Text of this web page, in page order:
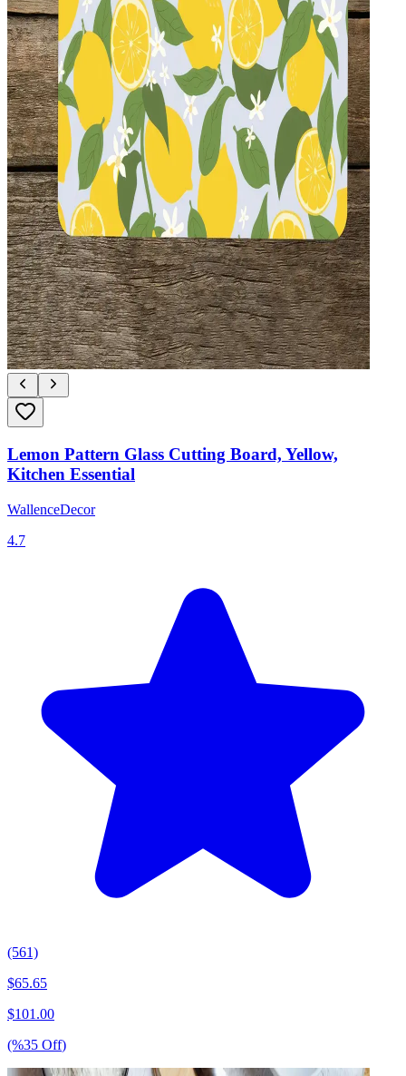
Lemon Pattern Glass Cutting Board, Yellow,
Kitchen Essential
WallenceDecor
4.7
(561)
$65.65
$101.00
(%35 Off)